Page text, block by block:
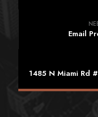
Email
1485 N Miami Rd